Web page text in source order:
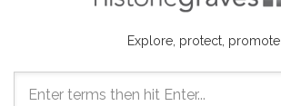
Explore, protect, promote